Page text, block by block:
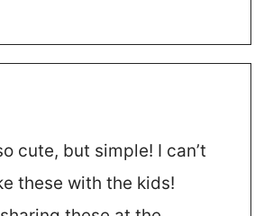
cute, but simple! I can’t
these with the kids!